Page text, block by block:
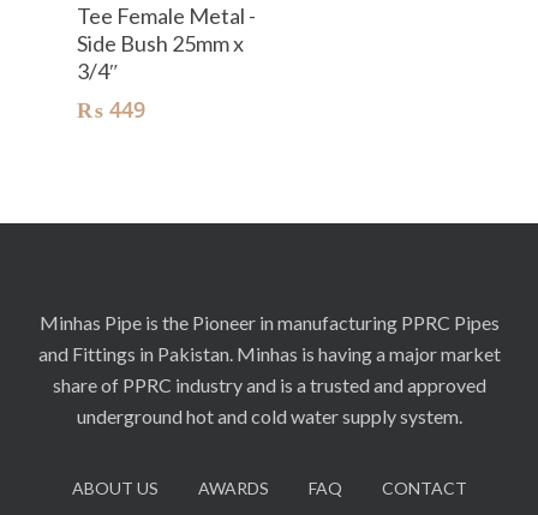
Tee Female Metal -
Side Bush 25mm x
3/4″
₨ 449
Minhas Pipe is the Pioneer in manufacturing PPRC Pipes
and Fittings in Pakistan. Minhas is having a major market
share of PPRC industry and is a trusted and approved
underground hot and cold water supply system.
ABOUT US AWARDS FAQ CONTACT